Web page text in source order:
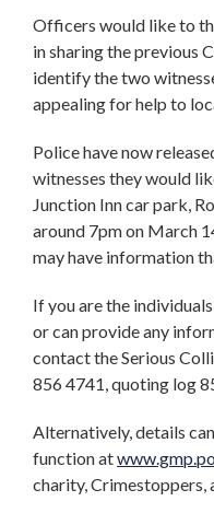
Officers would like to
in sharing the previous
identify the two
appealing for help to
Police have now
witnesses they would
Junction Inn car park,
around 7pm on March
may have information
If you are the
or can provide any
contact the Serious
856 4741, quoting log
Alternatively, details
function at
charity, Crimestoppers,